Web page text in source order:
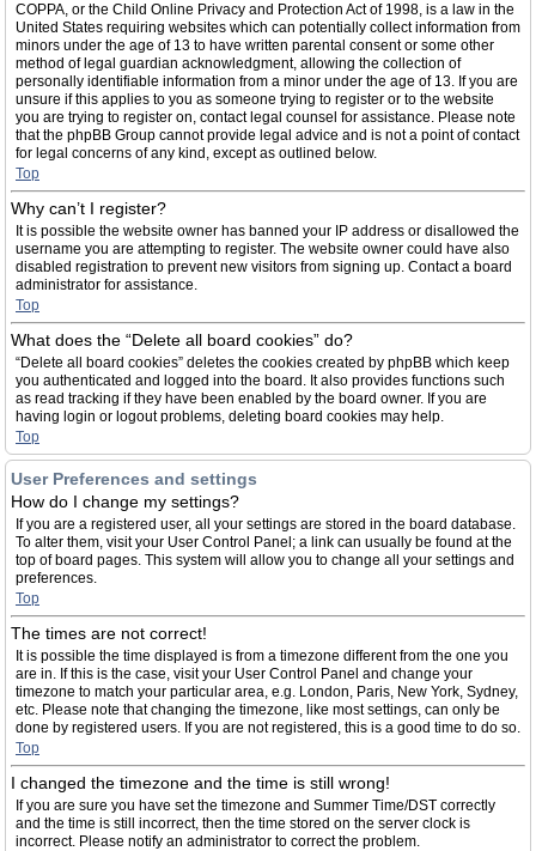
COPPA, or the Child Online Privacy and Protection Act of 1998, is a law in the
United States requiring websites which can potentially collect information from
minors under the age of 13 to have written parental consent or some other
method of legal guardian acknowledgment, allowing the collection of
personally identifiable information from a minor under the age of 13. If you are
unsure if this applies to you as someone trying to register or to the website
you are trying to register on, contact legal counsel for assistance. Please note
that the phpBB Group cannot provide legal advice and is not a point of contact
for legal concerns of any kind, except as outlined below.
Top
Why can’t I register?
It is possible the website owner has banned your IP address or disallowed the
username you are attempting to register. The website owner could have also
disabled registration to prevent new visitors from signing up. Contact a board
administrator for assistance.
Top
What does the “Delete all board cookies” do?
“Delete all board cookies” deletes the cookies created by phpBB which keep
you authenticated and logged into the board. It also provides functions such
as read tracking if they have been enabled by the board owner. If you are
having login or logout problems, deleting board cookies may help.
Top
User Preferences and settings
How do I change my settings?
If you are a registered user, all your settings are stored in the board database.
To alter them, visit your User Control Panel; a link can usually be found at the
top of board pages. This system will allow you to change all your settings and
preferences.
Top
The times are not correct!
It is possible the time displayed is from a timezone different from the one you
are in. If this is the case, visit your User Control Panel and change your
timezone to match your particular area, e.g. London, Paris, New York, Sydney,
etc. Please note that changing the timezone, like most settings, can only be
done by registered users. If you are not registered, this is a good time to do so.
Top
I changed the timezone and the time is still wrong!
If you are sure you have set the timezone and Summer Time/DST correctly
and the time is still incorrect, then the time stored on the server clock is
incorrect. Please notify an administrator to correct the problem.